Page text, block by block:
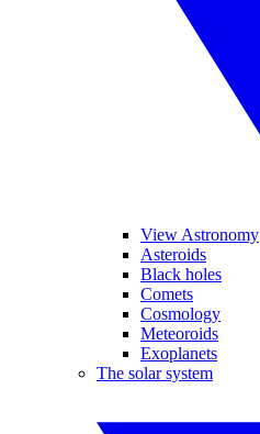
View Astronomy
Asteroids
Black holes
Comets
Cosmology
Meteoroids
Exoplanets
The solar system